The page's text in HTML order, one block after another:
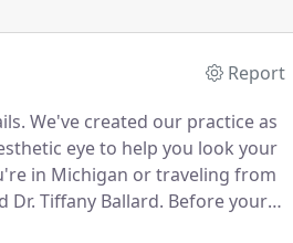
Report
We've created our practice as
eye to help you look your
in Michigan or traveling from
Tiffany Ballard. Before your
and philosophy.